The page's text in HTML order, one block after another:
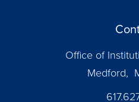
Office of
Medford,